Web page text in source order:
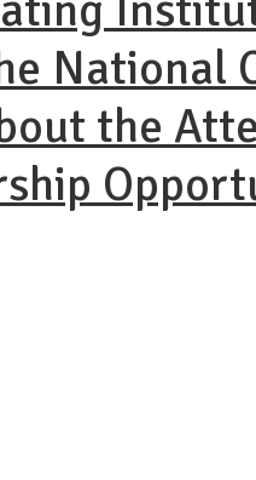
National
the